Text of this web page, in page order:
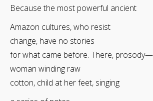
Because the most powerful ancient
Amazon cultures, who resist
change, have no stories
for what came before. There,
woman winding raw
cotton, child at her feet, singing